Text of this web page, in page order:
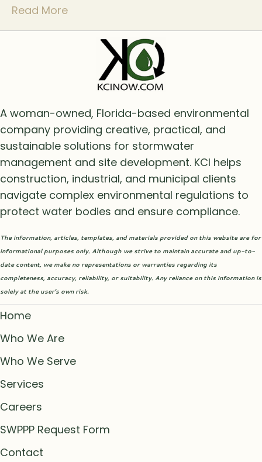
Read More
A woman-owned, Florida-based environmental
company providing creative, practical, and
sustainable solutions for stormwater
management and site development. KCI helps
construction, industrial, and municipal clients
navigate complex environmental regulations to
protect water bodies and ensure compliance.
The information, articles, templates, and materials provided on this website are for
informational purposes only. Although we strive to maintain accurate and up-to-
date content, we make no representations or warranties regarding its
completeness, accuracy, reliability, or suitability. Any reliance on this information is
solely at the user’s own risk.
Home
Who We Are
Who We Serve
Services
Careers
SWPPP Request Form
Contact